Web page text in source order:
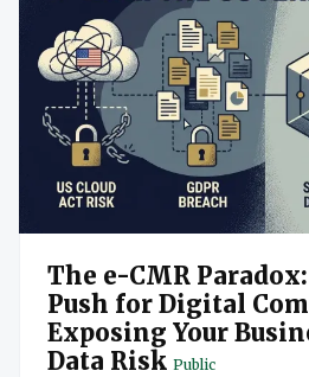
The e-CMR
Push for Digital
Exposing Your
Data Risk Public